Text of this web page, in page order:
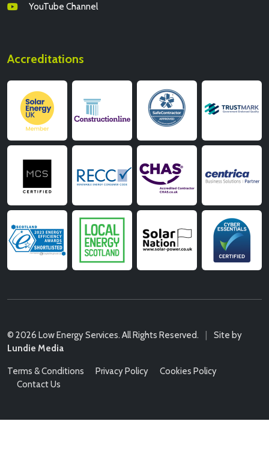
YouTube Channel
Accreditations
© 2026 Low Energy Services. All Rights Reserved.
Site by
Lundie Media
Terms & Conditions Privacy Policy
Cookies Policy
Contact Us